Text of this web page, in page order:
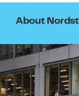
About